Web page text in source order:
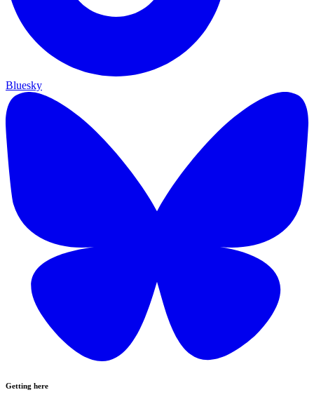
Bluesky
Getting here